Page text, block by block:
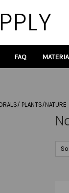
FAQ
PLANTS/NATURE